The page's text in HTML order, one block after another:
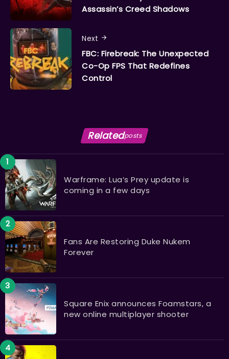
Assassin’s Creed Shadows
Next
FBC: Firebreak: The Unexpected
Co-Op FPS That Redefines
Control
Relatedposts
Warframe: Lua’s Prey update is
coming in a few days
Fans Are Restoring Duke Nukem
Forever
Square Enix announces Foamstars, a
new online multiplayer shooter